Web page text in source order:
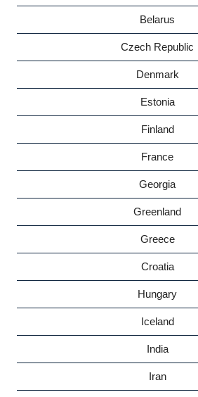
Belarus
Czech Republic
Denmark
Estonia
Finland
France
Georgia
Greenland
Greece
Croatia
Hungary
Iceland
India
Iran